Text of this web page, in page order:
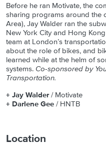
Before he ran Motivate, the
sharing programs around the
Area), Jay Walder ran the
New York City and Hong
team at London’s
about the role of bikes, and
learned while at the helm of
systems. Co-sponsored by
Transportation.
+ Jay Walder/ Motivate
+ Darlene Gee / HNTB
Location